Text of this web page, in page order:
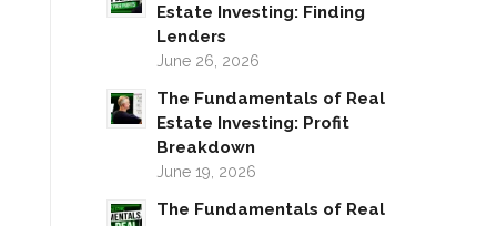
Estate Investing: Finding
Lenders
June 26, 2026
The Fundamentals of Real
Estate Investing: Profit
Breakdown
June 19, 2026
The Fundamentals of Real